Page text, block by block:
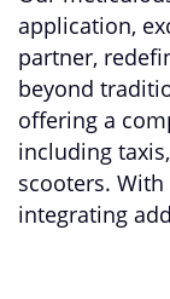
application,
partner,
beyond
offering a
including
scooters.
integrating